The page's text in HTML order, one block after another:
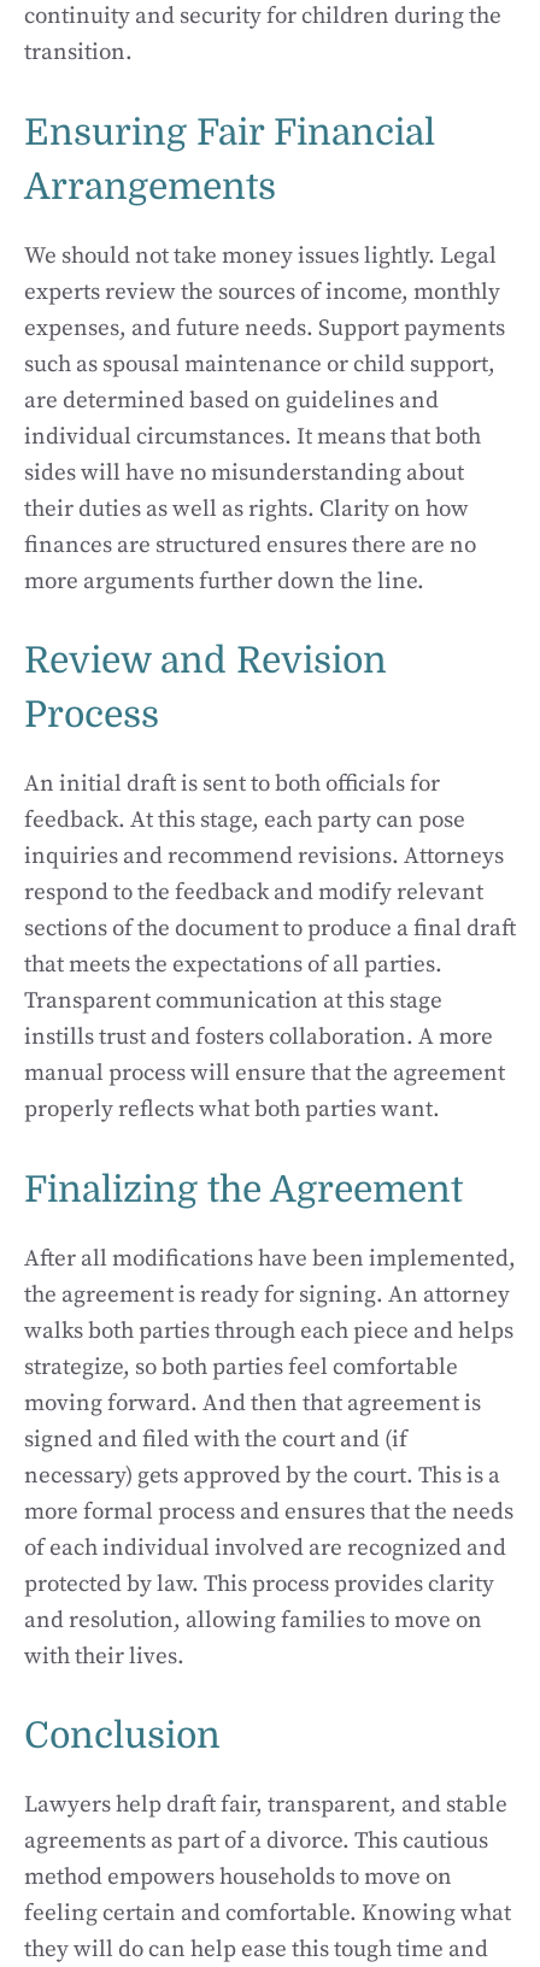
continuity and security for children during the
transition.
Ensuring Fair Financial
Arrangements
We should not take money issues lightly. Legal
experts review the sources of income, monthly
expenses, and future needs. Support payments
such as spousal maintenance or child support,
are determined based on guidelines and
individual circumstances. It means that both
sides will have no misunderstanding about
their duties as well as rights. Clarity on how
finances are structured ensures there are no
more arguments further down the line.
Review and Revision
Process
An initial draft is sent to both officials for
feedback. At this stage, each party can pose
inquiries and recommend revisions. Attorneys
respond to the feedback and modify relevant
sections of the document to produce a final draft
that meets the expectations of all parties.
Transparent communication at this stage
instills trust and fosters collaboration. A more
manual process will ensure that the agreement
properly reflects what both parties want.
Finalizing the Agreement
After all modifications have been implemented,
the agreement is ready for signing. An attorney
walks both parties through each piece and helps
strategize, so both parties feel comfortable
moving forward. And then that agreement is
signed and filed with the court and (if
necessary) gets approved by the court. This is a
more formal process and ensures that the needs
of each individual involved are recognized and
protected by law. This process provides clarity
and resolution, allowing families to move on
with their lives.
Conclusion
Lawyers help draft fair, transparent, and stable
agreements as part of a divorce. This cautious
method empowers households to move on
feeling certain and comfortable. Knowing what
they will do can help ease this tough time and